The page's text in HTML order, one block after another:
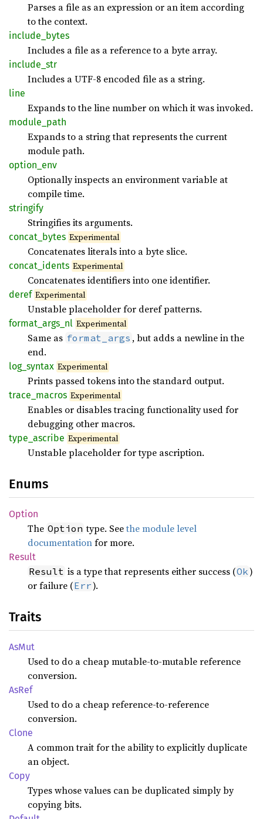
Parses a file as an expression or an item according
to the context.
include_ bytes
Includes a file as a reference to a byte array.
include_ str
Includes a UTF-8 encoded file as a string.
line
Expands to the line number on which it was invoked.
module_ path
Expands to a string that represents the current
module path.
option_ env
Optionally inspects an environment variable at
compile time.
stringify
Stringifies its arguments.
concat_ bytes Experimental
Concatenates literals into a byte slice.
concat_ idents Experimental
Concatenates identifiers into one identifier.
deref Experimental
Unstable placeholder for deref patterns.
format_ args_ nl Experimental
Same as format_args , but adds a newline in the
end.
log_ syntax Experimental
Prints passed tokens into the standard output.
trace_ macros Experimental
Enables or disables tracing functionality used for
debugging other macros.
type_ ascribe Experimental
Unstable placeholder for type ascription.
Enums
Option
The Option type. Seethe module level
documentationfor more.
Result
Result is a type that represents either success (Ok)
or failure (Err).
Traits
AsMut
Used to do a cheap mutable-to-mutable reference
conversion.
AsRef
Used to do a cheap reference-to-reference
conversion.
Clone
A common trait for the ability to explicitly duplicate
an object.
Copy
Types whose values can be duplicated simply by
copying bits.